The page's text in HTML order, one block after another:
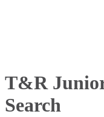
T&R
Search